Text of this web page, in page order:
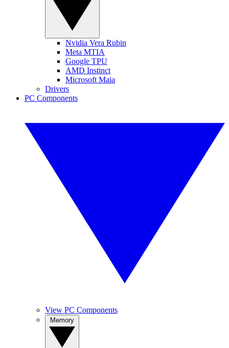
Nvidia Vera Rubin
Meta MTIA
Google TPU
AMD Instinct
Microsoft Maia
Drivers
PC Components
View PC Components